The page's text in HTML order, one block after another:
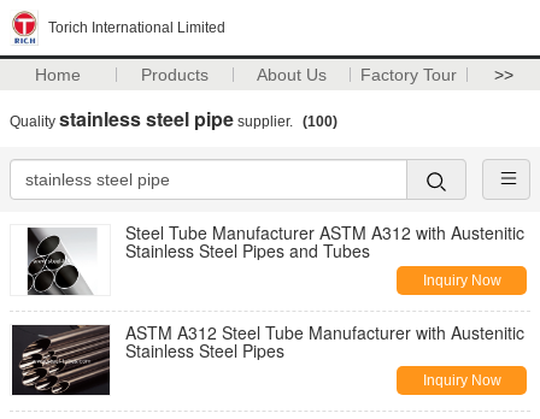
Torich International Limited
Home Products About Us Factory Tour >>
Quality stainless steel pipe supplier. (100)
Steel Tube Manufacturer ASTM A312 with Austenitic
Stainless Steel Pipes and Tubes
Inquiry Now
ASTM A312 Steel Tube Manufacturer with Austenitic
Stainless Steel Pipes
Inquiry Now